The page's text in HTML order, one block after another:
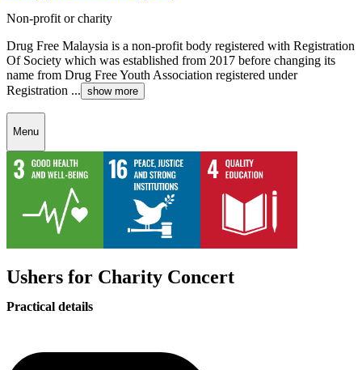
Non-profit or charity
Drug Free Malaysia is a non-profit body registered with Registration
Of Society which was established from 2017 before changing its
name from Drug Free Youth Association registered under
Registration ... show more
Menu
Ushers for Charity Concert
Practical details